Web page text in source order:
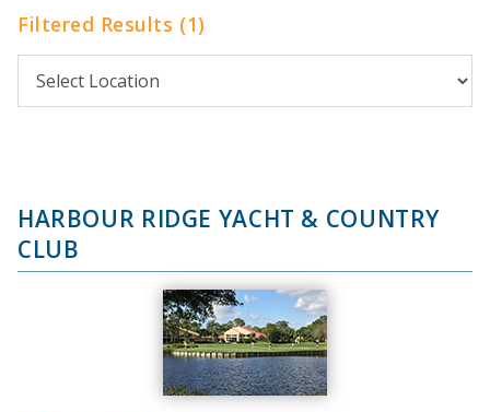
Filtered Results (1)
HARBOUR RIDGE YACHT & COUNTRY
CLUB